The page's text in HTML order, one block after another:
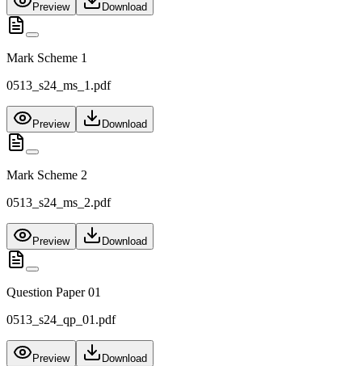
Preview Download
Mark Scheme 1
0513_s24_ms_1.pdf
Preview Download
Mark Scheme 2
0513_s24_ms_2.pdf
Preview Download
Question Paper 01
0513_s24_qp_01.pdf
Preview Download